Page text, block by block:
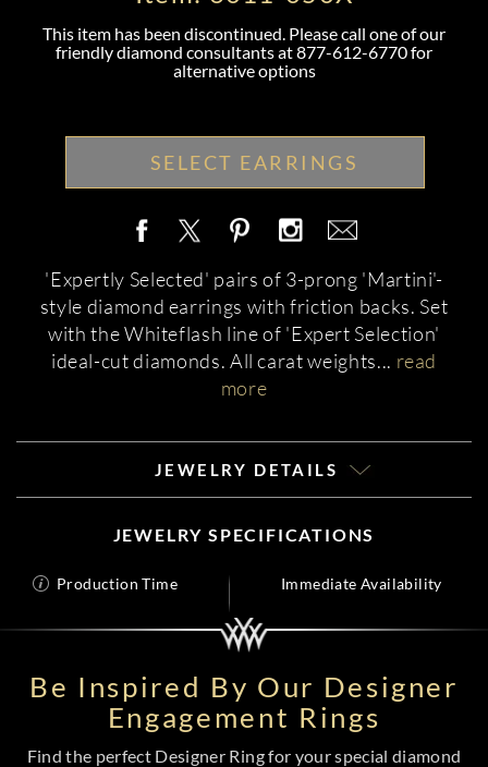
This item has been discontinued. Please call one of our
friendly diamond consultants at877-612-6770for
alternative options
SELECT EARRINGS
'Expertly Selected' pairs of 3-prong 'Martini'-
style diamond earrings with friction backs. Set
with the Whiteflash line of 'Expert Selection'
ideal-cut diamonds. All carat weights... read
more
JEWELRY DETAILS
JEWELRY SPECIFICATIONS
Production Time Immediate Availability
Be Inspired By Our Designer
Engagement Rings
Find the perfect Designer Ring for your special diamond